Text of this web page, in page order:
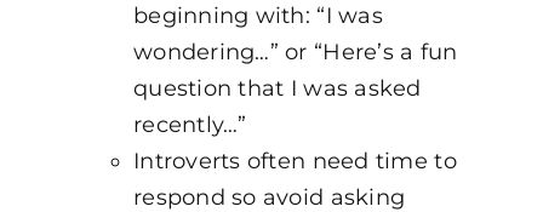
beginning with: “I was
wondering…” or “Here’s a fun
question that I was asked
recently…”
Introverts often need time to
respond so avoid asking